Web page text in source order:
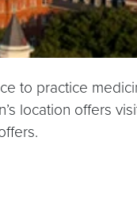
to practice
location offers